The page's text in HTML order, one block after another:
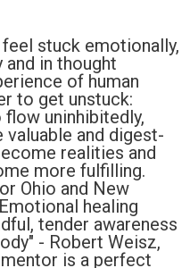
stuck emotionally,
in thought
of human
to get unstuck:
uninhibitedly,
and digest-
realities and
more fulfilling.
Ohio and New
healing
tender awareness
- Robert Weisz,
is a perfect